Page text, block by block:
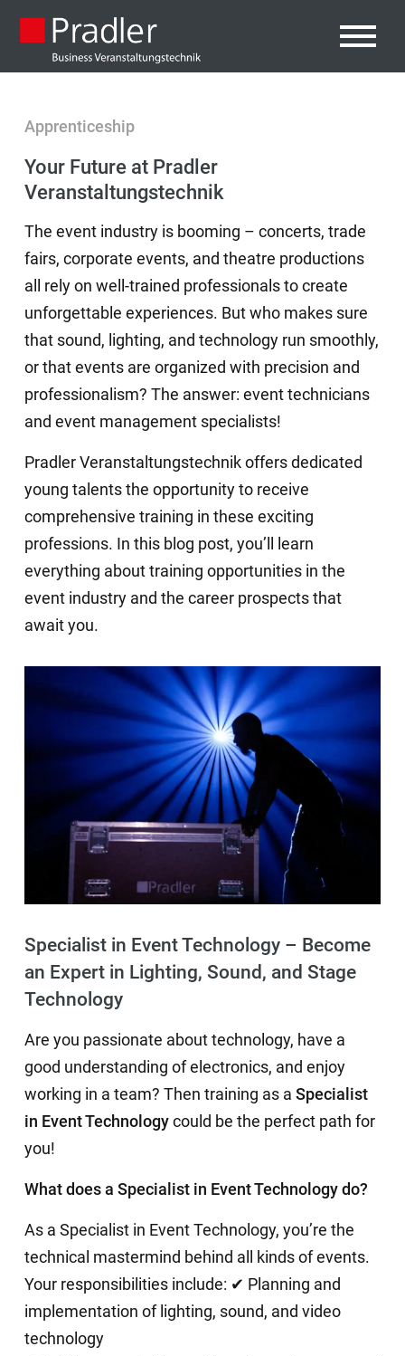
Apprenticeship
Your Future at Pradler
Veranstaltungstechnik
The event industry is booming – concerts, trade
fairs, corporate events, and theatre productions
all rely on well-trained professionals to create
unforgettable experiences. But who makes sure
that sound, lighting, and technology run smoothly,
or that events are organized with precision and
professionalism? The answer: event technicians
and event management specialists!
Pradler Veranstaltungstechnik offers dedicated
young talents the opportunity to receive
comprehensive training in these exciting
professions. In this blog post, you’ll learn
everything about training opportunities in the
event industry and the career prospects that
await you.
Specialist in Event Technology – Become
an Expert in Lighting, Sound, and Stage
Technology
Are you passionate about technology, have a
good understanding of electronics, and enjoy
working in a team? Then training as a Specialist
in Event Technologycould be the perfect path for
you!
What does a Specialist in Event Technology do?
As a Specialist in Event Technology, you’re the
technical mastermind behind all kinds of events.
Your responsibilities include: ✔ Planning and
implementation of lighting, sound, and video
technology